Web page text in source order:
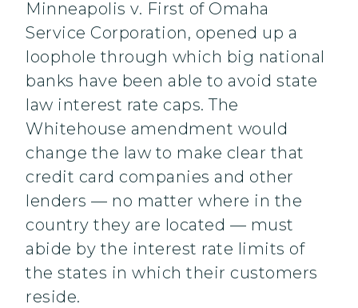
Minneapolis v. First of Omaha
Service Corporation, opened up a
loophole through which big national
banks have been able to avoid state
law interest rate caps. The
Whitehouse amendment would
change the law to make clear that
credit card companies and other
lenders — no matter where in the
country they are located — must
abide by the interest rate limits of
the states in which their customers
reside.